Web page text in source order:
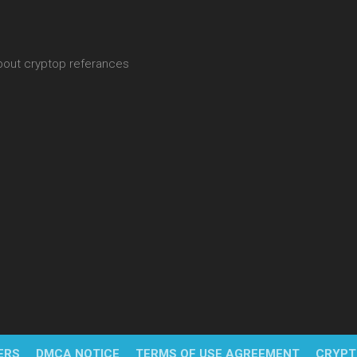
cryptop referances
DMCA NOTICE TERMS OF USE AGREEMENT